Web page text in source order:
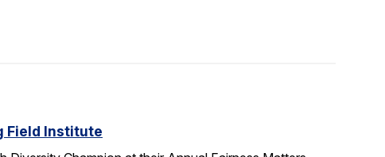
Field Institute